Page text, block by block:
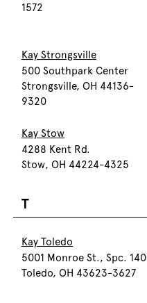
1572
Kay Strongsville
500 Southpark Center
Strongsville, OH 44136-
9320
Kay Stow
4288 Kent Rd.
Stow, OH 44224-4325
T
Kay Toledo
5001 Monroe St., Spc. 140
Toledo, OH 43623-3627